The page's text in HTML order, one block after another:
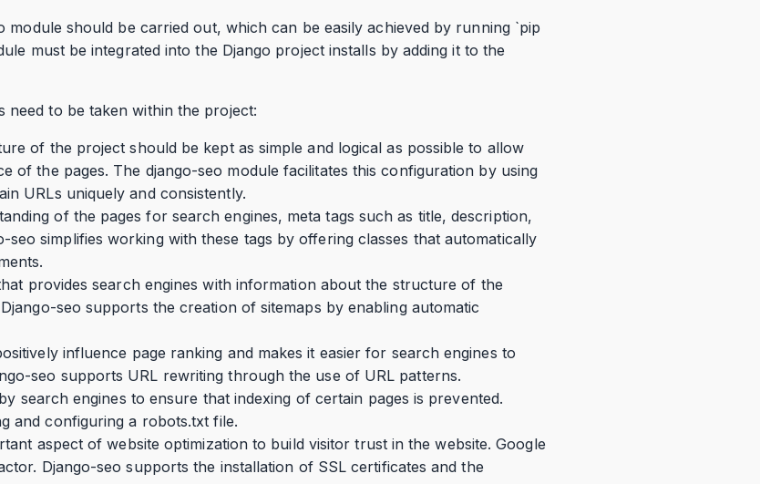
module should be carried out, which can be easily achieved by running `pip
must be integrated into the Django project installs by adding it to the
need to be taken within the project:
of the project should be kept as simple and logical as possible to allow
of the pages. The django-seo module facilitates this configuration by using
URLs uniquely and consistently.
of the pages for search engines, meta tags such as title, description,
seo simplifies working with these tags by offering classes that automatically
provides search engines with information about the structure of the
seo supports the creation of sitemaps by enabling automatic
influence page ranking and makes it easier for search engines to
seo supports URL rewriting through the use of URL patterns.
search engines to ensure that indexing of certain pages is prevented.
and configuring a robots.txt file.
aspect of website optimization to build visitor trust in the website. Google
Django-seo supports the installation of SSL certificates and the